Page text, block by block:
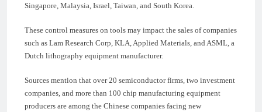
Singapore, Malaysia, Israel, Taiwan, and South Korea.
These control measures on tools may impact the sales of companies
such as Lam Research Corp, KLA, Applied Materials, and ASML, a
Dutch lithography equipment manufacturer.
Sources mention that over 20 semiconductor firms, two investment
companies, and more than 100 chip manufacturing equipment
producers are among the Chinese companies facing new